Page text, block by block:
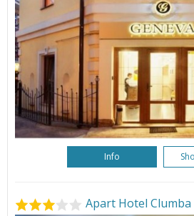
Info
Apart Hotel Clumba